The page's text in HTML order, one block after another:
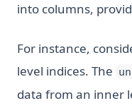
into columns,
For instance,
level indices. The
data from an inner